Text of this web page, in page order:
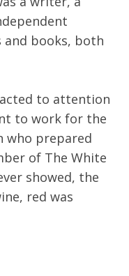
books, both
to attention
to work for the
who prepared
of The White
showed, the
red was